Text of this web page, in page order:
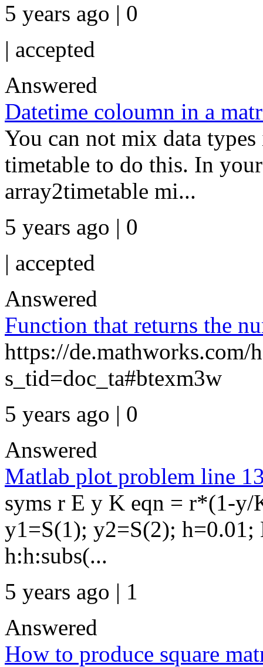
5 years ago | 0
| accepted
Answered
Datetime coloumn in a
You can not mix data
timetable to do this. In
array2timetable mi...
5 years ago | 0
| accepted
Answered
Function that returns the
https://
s_tid=doc_ta#btexm3w
5 years ago | 0
Answered
Matlab plot problem line
syms r E y K eqn = r*(1-
y1=S(1); y2=S(2);
h:h:subs(...
5 years ago | 1
Answered
How to produce square